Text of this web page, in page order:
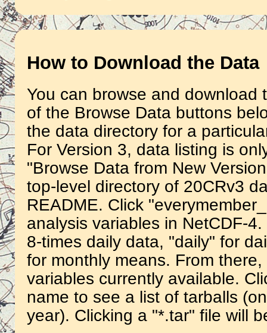
How to Download the Data
You can browse and download
of the Browse Data buttons
the data directory for a
For Version 3, data listing is
"Browse Data from New
top-level directory of 20CRv3
README. Click
analysis variables in NetCDF-
8-times daily data, "daily" for
for monthly means. From
variables currently available.
name to see a list of tarballs
year). Clicking a "*.tar" file will